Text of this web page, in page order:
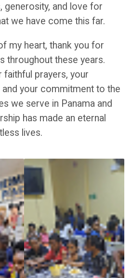
generosity, and love for
we have come this far.
my heart, thank you for
throughout these years.
faithful prayers, your
your commitment to the
we serve in Panama and
has made an eternal
lives.